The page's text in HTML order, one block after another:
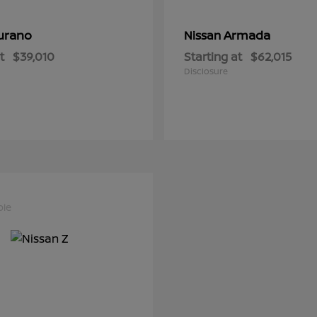
$39,010
NissanArmada
Starting at $62,015
Disclosure